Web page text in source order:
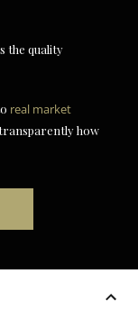
the quality
real market
how